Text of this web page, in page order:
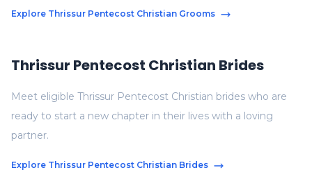
Thrissur Pentecost Christian Brides
Meet eligible Thrissur Pentecost Christian brides who are
ready to start a new chapter in their lives with a loving
partner.
Explore Thrissur Pentecost Christian Brides
Explore Thrissur Pentecost Christian Grooms